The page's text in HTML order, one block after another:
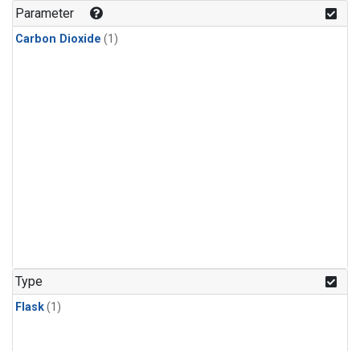
Parameter
Carbon Dioxide (1)
Type
Flask(1)